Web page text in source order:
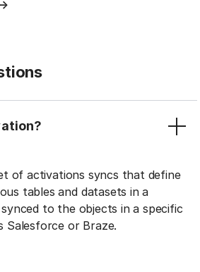
of activations syncs that define
tables and datasets in a
to the objects in a specific
Salesforce or Braze.